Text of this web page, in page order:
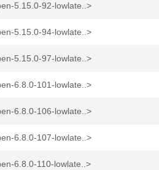
5.15.0-92-lowlate..>
5.15.0-94-lowlate..>
5.15.0-97-lowlate..>
6.8.0-101-lowlate..>
6.8.0-106-lowlate..>
6.8.0-107-lowlate..>
6.8.0-110-lowlate..>